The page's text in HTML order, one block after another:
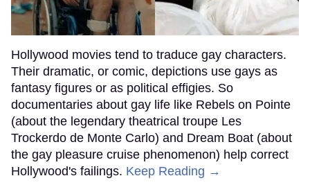
Hollywood movies tend to traduce gay characters.
Their dramatic, or comic, depictions use gays as
fantasy figures or as political effigies. So
documentaries about gay life like Rebels on Pointe
(about the legendary theatrical troupe Les
Trockerdo de Monte Carlo) and Dream Boat (about
the gay pleasure cruise phenomenon) help correct
Hollywood's failings. Keep Reading →